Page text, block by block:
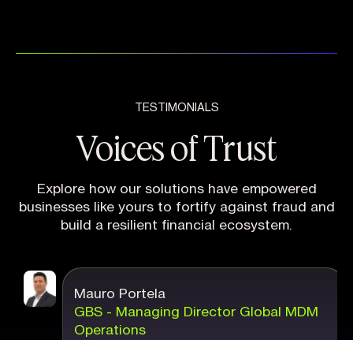
TESTIMONIALS
Voices of Trust
Explore how our solutions have empowered
businesses like yours to fortify against fraud and
build a resilient financial ecosystem.
Mauro Portela
GBS - Managing Director Global MDM
Operations